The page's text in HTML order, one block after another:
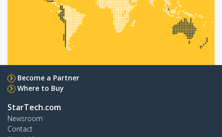
Become a Partner
Where to Buy
StarTech.com
Newsroom
Contact